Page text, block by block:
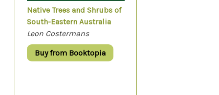
Native Trees and Shrubs of
South-Eastern Australia
Leon Costermans
Buy from Booktopia